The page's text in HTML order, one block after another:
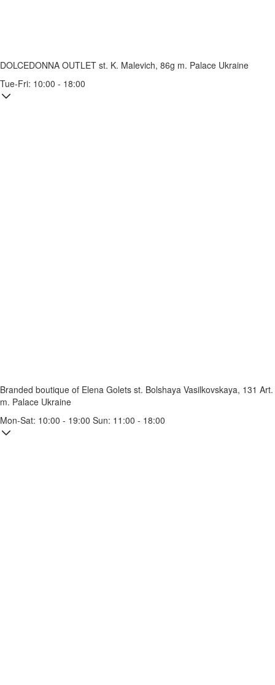
DOLCEDONNA OUTLET st. K. Malevich, 86g m. Palace Ukraine
Tue-Fri: 10:00 - 18:00
Branded boutique of Elena Golets st. Bolshaya Vasilkovskaya, 131 Art.
m. Palace Ukraine
Mon-Sat: 10:00 - 19:00 Sun: 11:00 - 18:00